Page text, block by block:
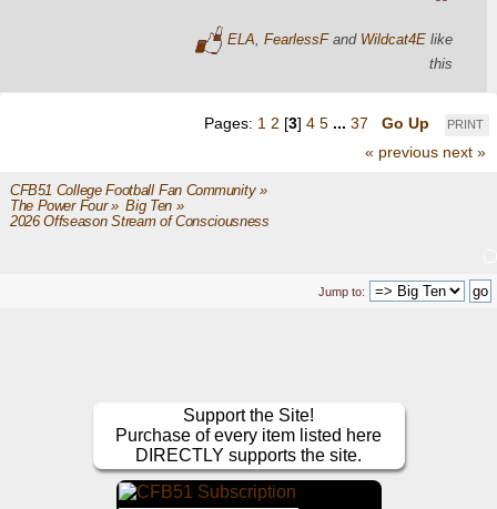
ELA FearlessFand Wildcat4Elike
this
PRINT
Pages: 1 2 [3] 4 5 ... 37
Go Up
« previous next »
CFB51 College Football Fan Community»
The Power Four» Big Ten»
2026 Offseason Stream of Consciousness
Jump to:
Support the Site!
Purchase of every item listed here
DIRECTLY supports the site.